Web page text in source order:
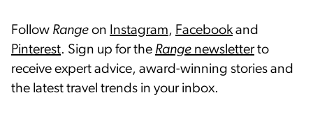
Follow Range on Instagram, Facebookand
Pinterest. Sign up for the Range newsletterto
receive expert advice, award-winning stories and
the latest travel trends in your inbox.